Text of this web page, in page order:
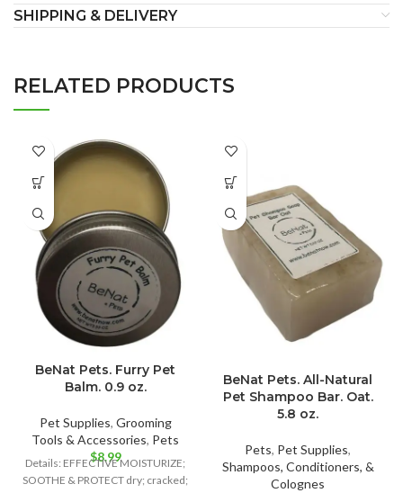
SHIPPING & DELIVERY
RELATED PRODUCTS
BeNat Pets. Furry Pet
Balm. 0.9 oz.
Pet Supplies, Grooming
Tools & Accessories, Pets
$8.99
Details: EFFECTIVE MOISTURIZE;
SOOTHE & PROTECT dry; cracked;
BeNat Pets. All-Natural
Pet Shampoo Bar. Oat.
5.8 oz.
Pets, Pet Supplies,
Shampoos, Conditioners, &
Colognes